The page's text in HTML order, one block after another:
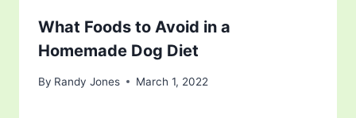
What Foods to Avoid in a
Homemade Dog Diet
By Randy Jones March 1, 2022